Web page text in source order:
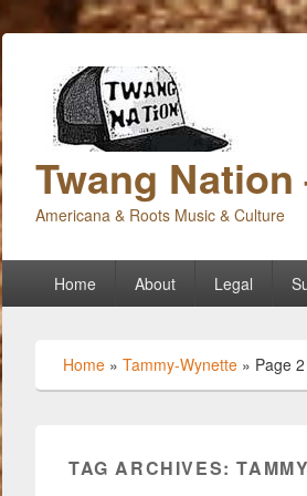
Twang
Americana & Roots Music & Culture
Primary Home About Legal
Home » Tammy-Wynette » Page 2
TAG ARCHIVES: